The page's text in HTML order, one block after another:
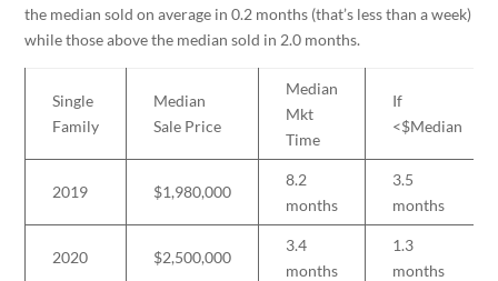
the median sold on average in 0.2 months (that’s less than a week)
while those above the median sold in 2.0 months.
Single
Family
Median
Sale Price
Median
Mkt
Time
If
<$Median
2019 $1,980,000
8.2
months
3.5
months
2020 $2,500,000
3.4
months
1.3
months